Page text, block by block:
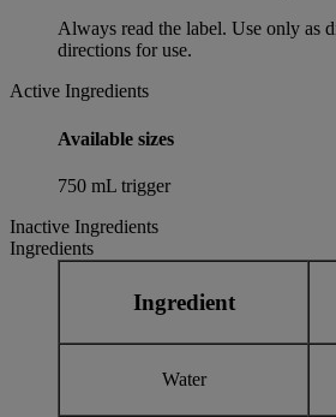
Always read the label. Use only as
directions for use.
Active Ingredients
Available sizes
750 mL trigger
Inactive Ingredients
Ingredients
Ingredient
Water